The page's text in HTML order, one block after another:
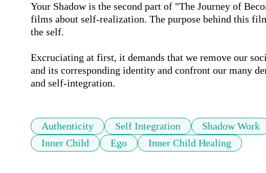
Your Shadow is the second part of "The Journey of
films about self-realization. The purpose behind this
the self.
Excruciating at first, it demands that we remove our
and its corresponding identity and confront our many
and self-integration.
Authenticity Self Integration Shadow Work
Inner Child
Ego Inner Child Healing